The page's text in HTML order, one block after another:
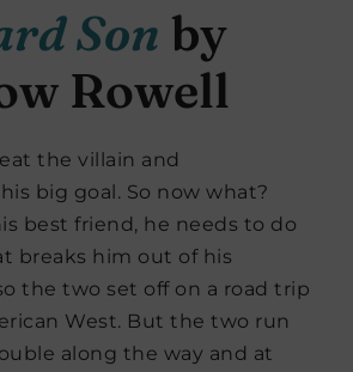
Son by
Rowell
the villain and
big goal. So now what?
best friend, he needs to do
breaks him out of his
the two set off on a road trip
West. But the two run
along the way and at